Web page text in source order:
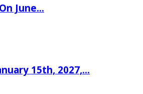
June…
15th, 2027,…